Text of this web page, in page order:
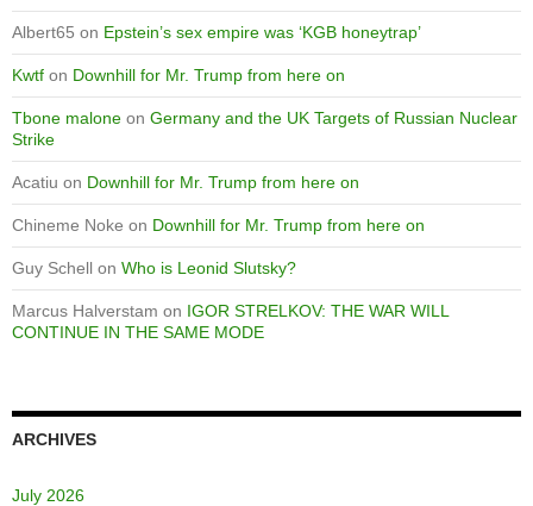
Albert65 on Epstein’s sex empire was ‘KGB honeytrap’
Kwtf on Downhill for Mr. Trump from here on
Tbone malone on Germany and the UK Targets of Russian Nuclear
Strike
Acatiu on Downhill for Mr. Trump from here on
Chineme Noke on Downhill for Mr. Trump from here on
Guy Schell on Who is Leonid Slutsky?
Marcus Halverstam on IGOR STRELKOV: THE WAR WILL
CONTINUE IN THE SAME MODE
ARCHIVES
July 2026